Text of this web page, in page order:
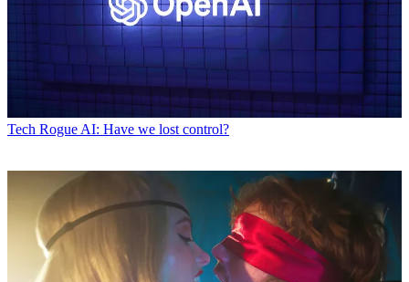
Tech Rogue AI: Have we lost control?